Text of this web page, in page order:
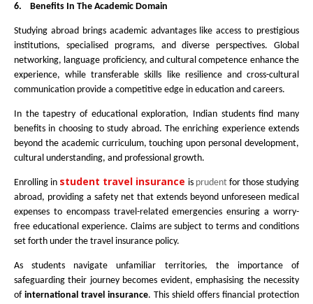
6. Benefits In The Academic Domain
Studying abroad brings academic advantages like access to prestigious
institutions, specialised programs, and diverse perspectives. Global
networking, language proficiency, and cultural competence enhance the
experience, while transferable skills like resilience and cross-cultural
communication provide a competitive edge in education and careers.
In the tapestry of educational exploration, Indian students find many
benefits in choosing to study abroad. The enriching experience extends
beyond the academic curriculum, touching upon personal development,
cultural understanding, and professional growth.
Enrolling in student travel insurance is prudent for those studying
abroad, providing a safety net that extends beyond unforeseen medical
expenses to encompass travel-related emergencies ensuring a worry-
free educational experience. Claims are subject to terms and conditions
set forth under the travel insurance policy.
As students navigate unfamiliar territories, the importance of
safeguarding their journey becomes evident, emphasising the necessity
of international travel insurance. This shield offers financial protection